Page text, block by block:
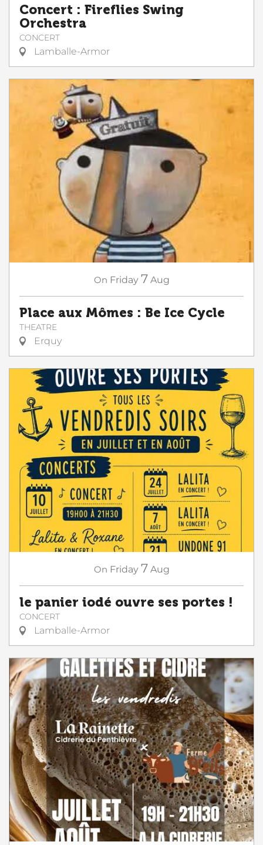
Concert : Fireflies Swing
Orchestra
CONCERT
Lamballe-Armor
On Friday 7 Aug
Place aux Mômes : Be Ice Cycle
THEATRE
Erquy
On Friday 7 Aug
le panier iodé ouvre ses portes !
CONCERT
Lamballe-Armor